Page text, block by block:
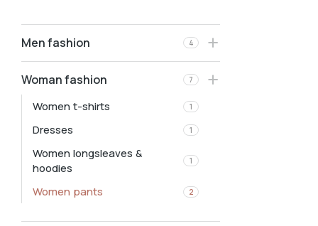
Men fashion 4
Woman fashion 7
Women t-shirts 1
Dresses 1
Women longsleaves &
hoodies
1
Women pants 2